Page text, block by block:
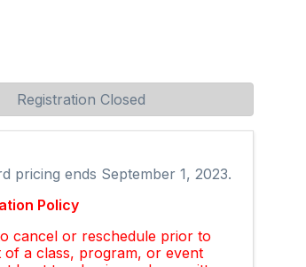
pricing ends September 1, 2023.
Policy
cancel or reschedule prior to
of a class, program, or event
Registration Closed